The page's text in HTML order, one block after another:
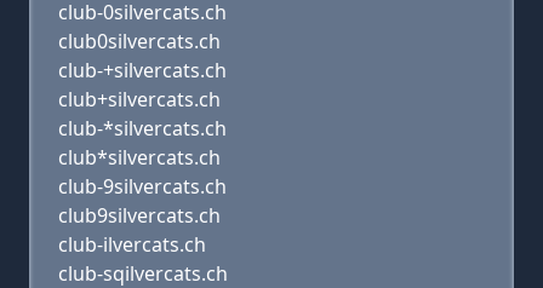
club-0silvercats.ch
club0silvercats.ch
club-+silvercats.ch
club+silvercats.ch
club-*silvercats.ch
club*silvercats.ch
club-9silvercats.ch
club9silvercats.ch
club-ilvercats.ch
club-sqilvercats.ch